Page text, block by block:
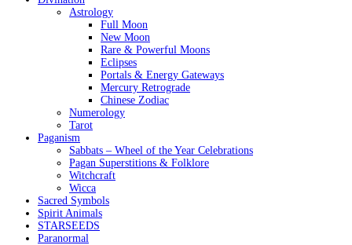
Astrology
Full Moon
New Moon
Rare & Powerful Moons
Eclipses
Portals & Energy Gateways
Mercury Retrograde
Chinese Zodiac
Numerology
Tarot
Paganism
Sabbats – Wheel of the Year Celebrations
Pagan Superstitions & Folklore
Witchcraft
Wicca
Sacred Symbols
Spirit Animals
STARSEEDS
Paranormal